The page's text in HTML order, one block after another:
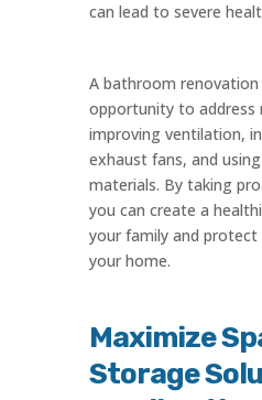
can lead to severe
A bathroom
opportunity to address
improving ventilation,
exhaust fans, and
materials. By taking
you can create a
your family and
your home.
Maximize
Storage